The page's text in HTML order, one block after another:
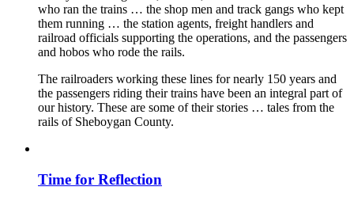
who ran the trains … the shop men and track gangs who kept
them running … the station agents, freight handlers and
railroad officials supporting the operations, and the passengers
and hobos who rode the rails.
The railroaders working these lines for nearly 150 years and
the passengers riding their trains have been an integral part of
our history. These are some of their stories … tales from the
rails of Sheboygan County.
Time for Reflection